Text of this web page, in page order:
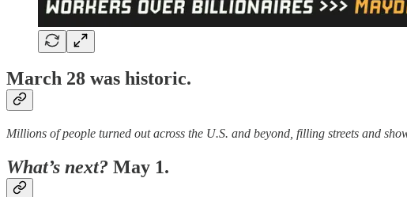
March 28 was historic.
Millions of people turned out across the U.S. and beyond, filling streets and
What’s next? May 1.